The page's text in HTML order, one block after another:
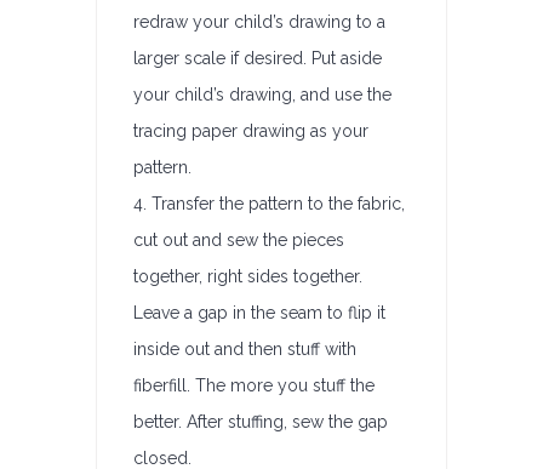
redraw your child’s drawing to a
larger scale if desired. Put aside
your child’s drawing, and use the
tracing paper drawing as your
pattern.
4. Transfer the pattern to the fabric,
cut out and sew the pieces
together, right sides together.
Leave a gap in the seam to flip it
inside out and then stuff with
fiberfill. The more you stuff the
better. After stuffing, sew the gap
closed.